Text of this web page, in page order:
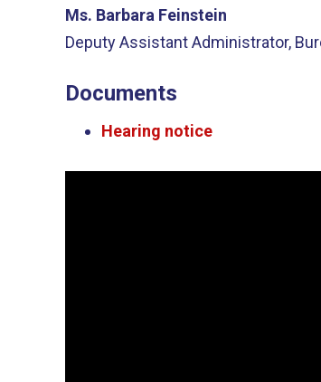
Ms. Barbara Feinstein
Deputy Assistant Administrator,
Documents
Hearing notice